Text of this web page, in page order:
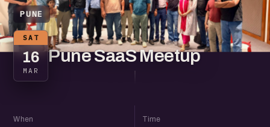
PUNE
SAT
16
MAR
Pune SaaS Meetup
When Time